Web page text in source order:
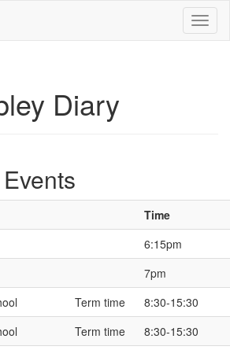
Diary
Time
6:15pm
7pm
Term time
8:30-15:30
Term time
8:30-15:30